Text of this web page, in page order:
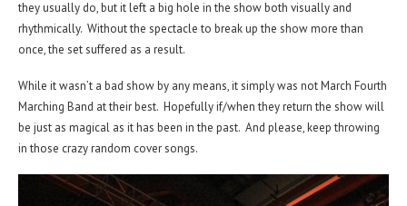
they usually do, but it left a big hole in the show both visually and
rhythmically. Without the spectacle to break up the show more than
once, the set suffered as a result.
While it wasn’t a bad show by any means, it simply was not March Fourth
Marching Band at their best. Hopefully if/when they return the show will
be just as magical as it has been in the past. And please, keep throwing
in those crazy random cover songs.